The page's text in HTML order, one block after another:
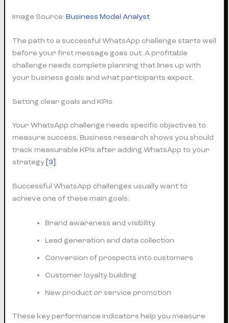
Image Source:Business Model Analyst
The path to a successful WhatsApp challenge starts well
before your first message goes out. A profitable
challenge needs complete planning that lines up with
your business goals and what participants expect.
Setting clear goals and KPIs
Your WhatsApp challenge needs specific objectives to
measure success. Business research shows you should
track measurable KPIs after adding WhatsApp to your
strategy [3].
Successful WhatsApp challenges usually want to
achieve one of these main goals:
Brand awareness and visibility
Lead generation and data collection
Conversion of prospects into customers
Customer loyalty building
New product or service promotion
These key performance indicators help you measure